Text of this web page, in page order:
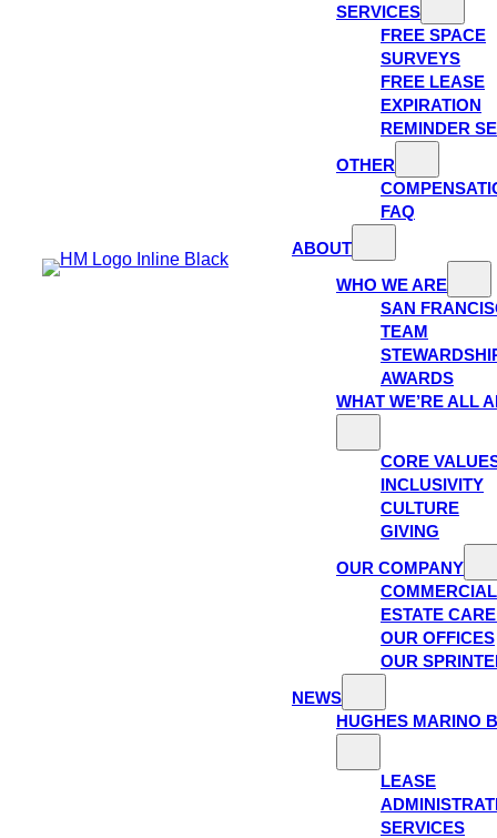
SERVICES
FREE SPACE
SURVEYS
FREE LEASE
EXPIRATION
REMINDER
OTHER
FAQ
ABOUT
WHO WE ARE
SAN
TEAM
AWARDS
WHAT WE’RE ALL
CORE
INCLUSIVITY
CULTURE
GIVING
OUR COMPANY
ESTATE
OUR OFFICES
OUR
NEWS
HUGHES MARINO
LEASE
SERVICES